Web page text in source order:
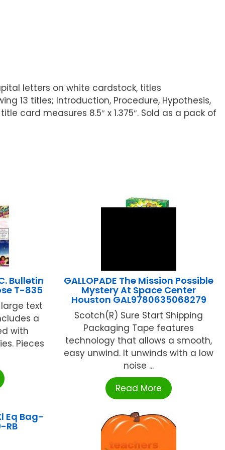
letters on white cardstock, titles
13 titles; Introduction, Procedure, Hypothesis,
card measures 8.5″ x 1.375″. Sold as a pack of
Bulletin
T-835
text
a
with
Pieces
GALLOPADE The Mission Possible
Mystery At Space Center
Houston GAL9780635068279
Scotch(R) Sure Start Shipping
Packaging Tape features
technology that allows a smooth,
easy unwind. It unwinds with a low
noise ...
Read More
Eq Bag-
RB